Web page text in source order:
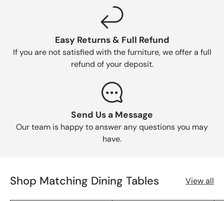
Easy Returns & Full Refund
If you are not satisfied with the furniture, we offer a full
refund of your deposit.
Send Us a Message
Our team is happy to answer any questions you may
have.
Shop Matching Dining Tables View all